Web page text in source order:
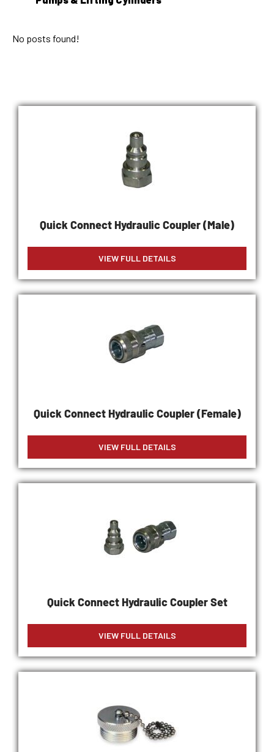
No posts found!
Quick Connect Hydraulic Coupler (Male)
VIEW FULL DETAILS
Quick Connect Hydraulic Coupler (Female)
VIEW FULL DETAILS
Quick Connect Hydraulic Coupler Set
VIEW FULL DETAILS